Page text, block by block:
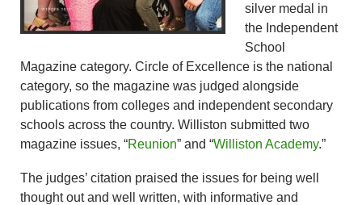
silver medal in
the Independent
School
Magazine category. Circle of Excellence is the national
category, so the magazine was judged alongside
publications from colleges and independent secondary
schools across the country. Williston submitted two
magazine issues, “Reunion” and “Williston Academy.”
The judges’ citation praised the issues for being well
thought out and well written, with informative and